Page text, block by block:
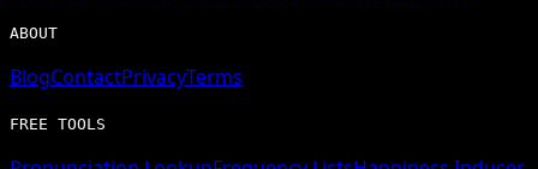
ABOUT
BlogContactPrivacyTerms
FREE TOOLS